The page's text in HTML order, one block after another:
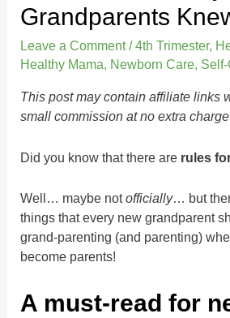
Grandparents
Leave a Comment /4th Trimester,
Healthy Mama, Newborn Care,
This post may contain affiliate links
small commission at no extra
Did you know that there are rules
Well… maybe notofficially… but
things that every new grandparent
grand-parenting (and parenting)
become parents!
A must-read for